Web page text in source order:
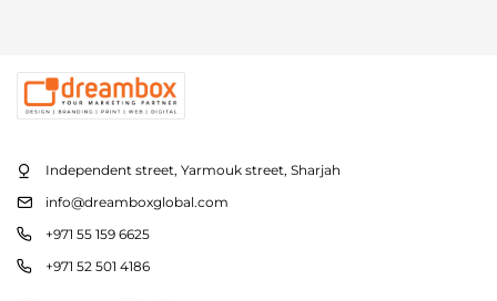
Independent street, Yarmouk street, Sharjah
info@dreamboxglobal.com
+971 55 159 6625
+971 52 501 4186